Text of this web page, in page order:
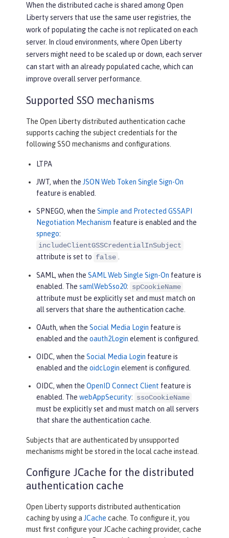
When the distributed cache is shared among Open
Liberty servers that use the same user registries, the
work of populating the cache is not replicated on each
server. In cloud environments, where Open Liberty
servers might need to be scaled up or down, each server
can start with an already populated cache, which can
improve overall server performance.
Supported SSO mechanisms
The Open Liberty distributed authentication cache
supports caching the subject credentials for the
following SSO mechanisms and configurations.
LTPA
JWT, when the JSON Web Token Single Sign-On
feature is enabled.
SPNEGO, when the Simple and Protected GSSAPI
Negotiation Mechanism feature is enabled and the
spnego:
includeClientGSSCredentialInSubject
attribute is set to false
SAML, when the SAML Web Single Sign-On feature is
enabled. The samlWebSso20: spCookieName
attribute must be explicitly set and must match on
all servers that share the authentication cache.
OAuth, when the Social Media Login feature is
enabled and the oauth2Login element is configured.
OIDC, when the Social Media Login feature is
enabled and the oidcLogin element is configured.
OIDC, when the OpenID Connect Client feature is
enabled. The webAppSecurity: ssoCookieName
must be explicitly set and must match on all servers
that share the authentication cache.
Subjects that are authenticated by unsupported
mechanisms might be stored in the local cache instead.
Configure JCache for the distributed
authentication cache
Open Liberty supports distributed authentication
caching by using a JCache cache. To configure it, you
must first configure your JCache caching provider, cache